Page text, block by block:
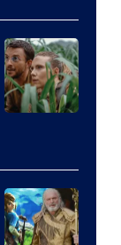
of
Warner
Bros.
Pictures
of
Universal
Pictures